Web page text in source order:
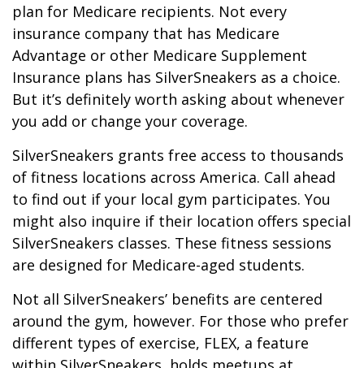
plan for Medicare recipients. Not every
insurance company that has Medicare
Advantage or other Medicare Supplement
Insurance plans has SilverSneakers as a choice.
But it’s definitely worth asking about whenever
you add or change your coverage.
SilverSneakers grants free access to thousands
of fitness locations across America. Call ahead
to find out if your local gym participates. You
might also inquire if their location offers special
SilverSneakers classes. These fitness sessions
are designed for Medicare-aged students.
Not all SilverSneakers’ benefits are centered
around the gym, however. For those who prefer
different types of exercise, FLEX, a feature